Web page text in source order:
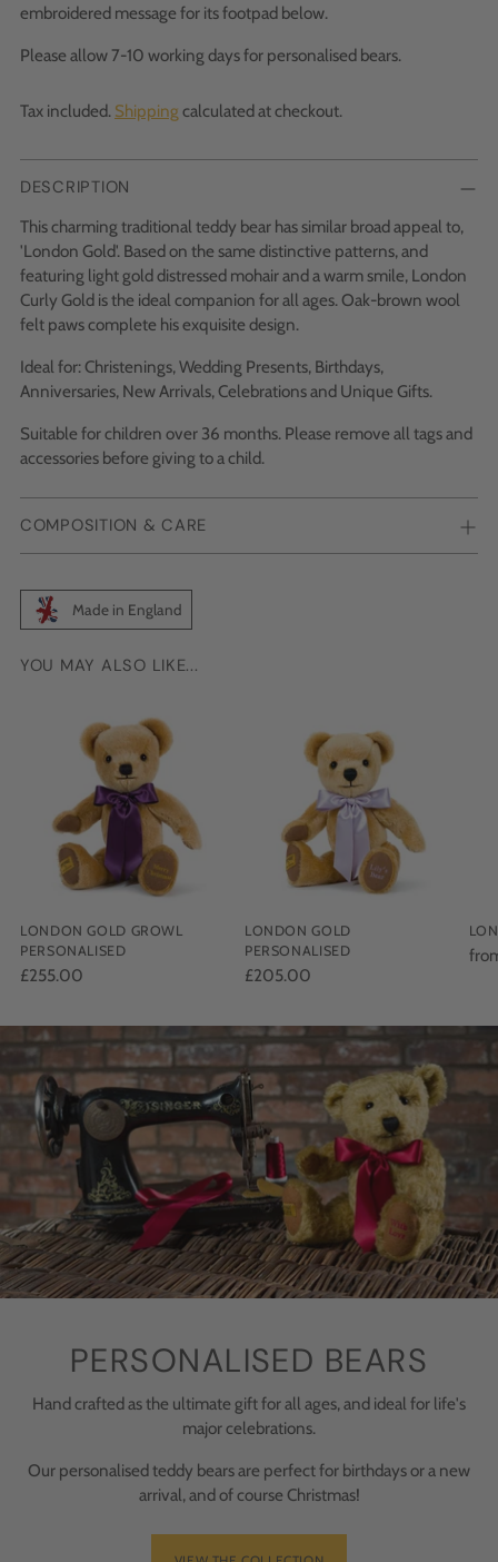
embroidered message for its footpad below.
Please allow 7-10 working days for personalised bears.
Tax included. Shipping calculated at checkout.
DESCRIPTION
This charming traditional teddy bear has similar broad appeal to,
'London Gold'. Based on the same distinctive patterns, and
featuring light gold distressed mohair and a warm smile, London
Curly Gold is the ideal companion for all ages. Oak-brown wool
felt paws complete his exquisite design.
Ideal for: Christenings, Wedding Presents, Birthdays,
Anniversaries, New Arrivals, Celebrations and Unique Gifts.
Suitable for children over 36 months. Please remove all tags and
accessories before giving to a child.
COMPOSITION & CARE
Made in England
Adding
YOU MAY ALSO LIKE...
LONDON GOLD GROWL
PERSONALISED
£255.00
LONDON GOLD
PERSONALISED
£205.00
PERSONALISED BEARS
Hand crafted as the ultimate gift for all ages, and ideal for life's
major celebrations.
Our personalised teddy bears are perfect for birthdays or a new
arrival, and of course Christmas!